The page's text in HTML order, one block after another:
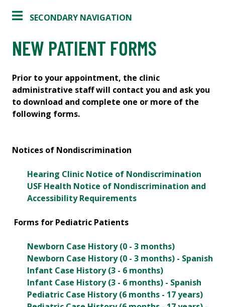
SECONDARY NAVIGATION
NEW PATIENT FORMS
Prior to your appointment, the clinic
administrative staff will contact you and ask you
to download and complete one or more of the
following forms.
Notices of Nondiscrimination
Hearing Clinic Notice of Nondiscrimination
USF Health Notice of Nondiscrimination and
Accessibility Requirements
Forms for Pediatric Patients
Newborn Case History (0 - 3 months)
Newborn Case History (0 - 3 months) - Spanish
Infant Case History (3 - 6 months)
Infant Case History (3 - 6 months) - Spanish
Pediatric Case History (6 months - 17 years)